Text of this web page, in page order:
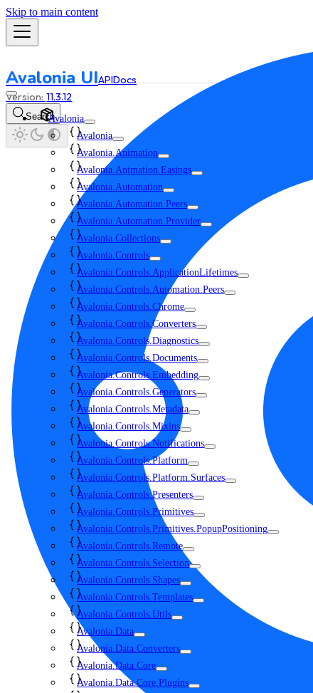
Skip to main content
Avalonia UIAPIDocs
11.3.12
SearchAvalonia
Avalonia
Avalonia.Animation
Avalonia.Animation.Easings
Avalonia.Automation
Avalonia.Automation.Peers
Avalonia.Automation.Provider
Avalonia.Collections
Avalonia.Controls
Avalonia.Controls.ApplicationLifetimes
Avalonia.Controls.Automation.Peers
Avalonia.Controls.Chrome
Avalonia.Controls.Converters
Avalonia.Controls.Diagnostics
Avalonia.Controls.Documents
Avalonia.Controls.Embedding
Avalonia.Controls.Generators
Avalonia.Controls.Metadata
Avalonia.Controls.Mixins
Avalonia.Controls.Notifications
Avalonia.Controls.Platform
Avalonia.Controls.Platform.Surfaces
Avalonia.Controls.Presenters
Avalonia.Controls.Primitives
Avalonia.Controls.Primitives.PopupPositioning
Avalonia.Controls.Remote
Avalonia.Controls.Selection
Avalonia.Controls.Shapes
Avalonia.Controls.Templates
Avalonia.Controls.Utils
Avalonia.Data
Avalonia.Data.Converters
Avalonia.Data.Core
Avalonia.Data.Core.Plugins